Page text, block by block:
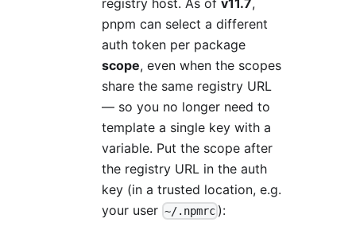
pnpm can select a different
auth token per package
scope, even when the scopes
share the same registry URL
— so you no longer need to
template a single key with a
variable. Put the scope after
the registry URL in the auth
key (in a trusted location, e.g.
your user ~/.npmrc ):